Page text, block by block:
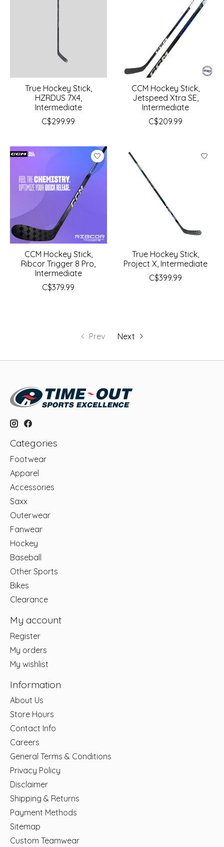
True Hockey Stick,
HZRDUS 7X4,
Intermediate
C$299.99
CCM Hockey Stick,
Jetspeed Xtra SE,
Intermediate
C$209.99
CCM Hockey Stick,
Ribcor Trigger 8 Pro,
Intermediate
C$379.99
True Hockey Stick,
Project X, Intermediate
C$399.99
Prev Next
Categories
Footwear
Apparel
Accessories
Saxx
Outerwear
Fanwear
Hockey
Baseball
Other Sports
Bikes
Clearance
My account
Register
My orders
My wishlist
Information
About Us
Store Hours
Contact Info
Careers
General Terms & Conditions
Privacy Policy
Disclaimer
Shipping & Returns
Payment Methods
Sitemap
Custom Teamwear